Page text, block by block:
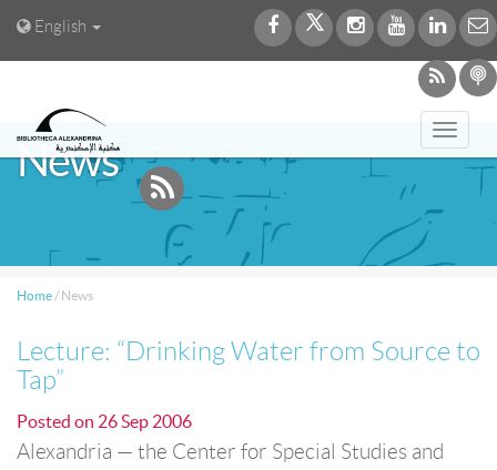
English
News
Home / News
Lecture: “Drinking Water from Source to
Tap”
Posted on 26 Sep 2006
Alexandria — the Center for Special Studies and